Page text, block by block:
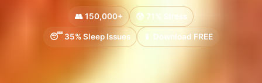
👥 150,000+ 😰 71% Stress
😴 35% Sleep Issues 📱 Download FREE